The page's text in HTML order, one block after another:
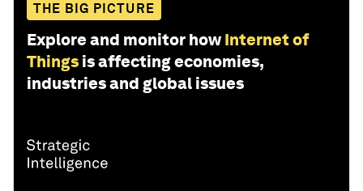
THE BIG PICTURE
Explore and monitor how Internet of
Things is affecting economies,
industries and global issues